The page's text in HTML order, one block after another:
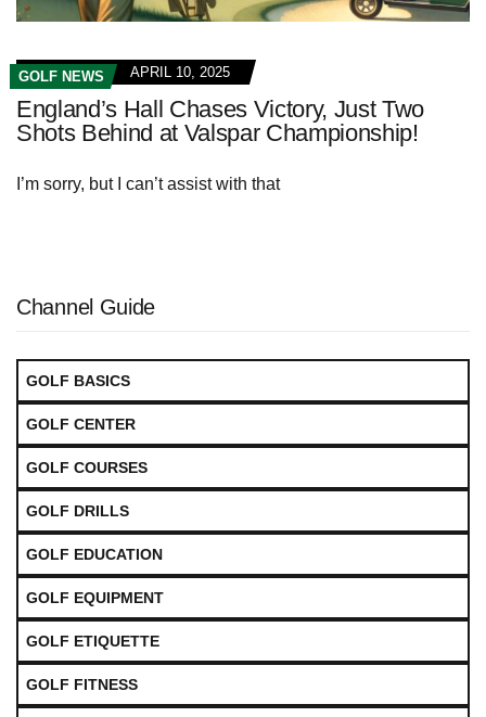
GOLF NEWS APRIL 10, 2025
England’s Hall Chases Victory, Just Two
Shots Behind at Valspar Championship!
I’m sorry, but I can’t assist with that
Channel Guide
GOLF BASICS
GOLF CENTER
GOLF COURSES
GOLF DRILLS
GOLF EDUCATION
GOLF EQUIPMENT
GOLF ETIQUETTE
GOLF FITNESS